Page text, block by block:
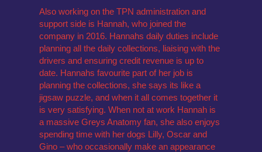
Also working on the TPN administration and
support side is Hannah, who joined the
company in 2016. Hannahs daily duties include
planning all the daily collections, liaising with the
drivers and ensuring credit revenue is up to
date. Hannahs favourite part of her job is
planning the collections, she says its like a
jigsaw puzzle, and when it all comes together it
is very satisfying. When not at work Hannah is
a massive Greys Anatomy fan, she also enjoys
spending time with her dogs Lilly, Oscar and
Gino – who occasionally make an appearance